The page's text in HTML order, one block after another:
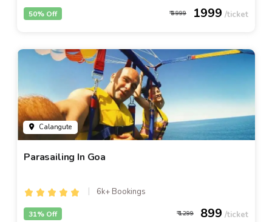
3999 1999
50% Off
Calangute
Parasailing In Goa
6k+ Bookings
1299 899
31% Off